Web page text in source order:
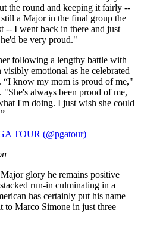
the round and keeping it fairly --
a Major in the final group the
-- I went back in there and just
be very proud."
following a lengthy battle with
emotional as he celebrated
know my mom is proud of me,"
always been proud of me,
I'm doing. I just wish she could
TOUR (@pgatour)
glory he remains positive
run-in culminating in a
has certainly put his name
to Marco Simone in just three